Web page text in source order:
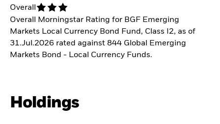
Overall
Overall Morningstar Rating for BGF Emerging
Markets Local Currency Bond Fund, Class I2, as of
31.Jul.2026 rated against 844 Global Emerging
Markets Bond - Local Currency Funds.
Holdings